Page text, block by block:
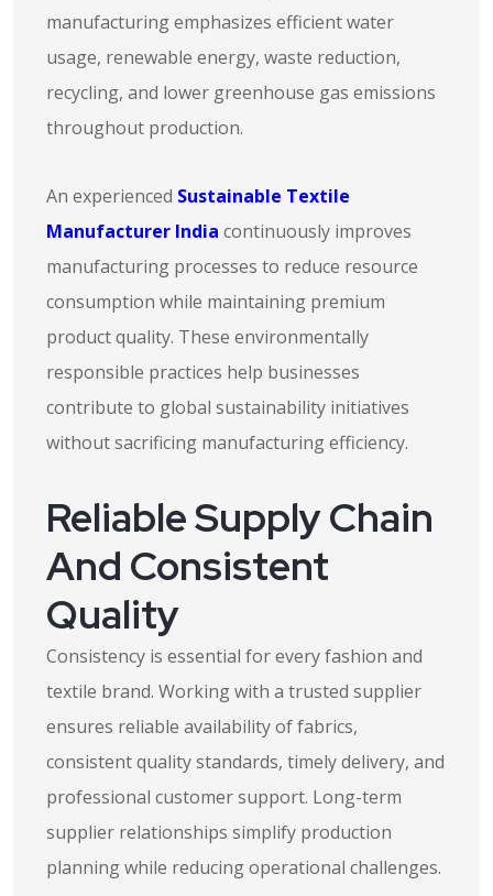
manufacturing emphasizes efficient water
usage, renewable energy, waste reduction,
recycling, and lower greenhouse gas emissions
throughout production.
An experienced Sustainable Textile
Manufacturer India continuously improves
manufacturing processes to reduce resource
consumption while maintaining premium
product quality. These environmentally
responsible practices help businesses
contribute to global sustainability initiatives
without sacrificing manufacturing efficiency.
Reliable Supply Chain
And Consistent
Quality
Consistency is essential for every fashion and
textile brand. Working with a trusted supplier
ensures reliable availability of fabrics,
consistent quality standards, timely delivery, and
professional customer support. Long-term
supplier relationships simplify production
planning while reducing operational challenges.